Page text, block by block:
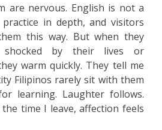
are nervous. English is not a
in depth, and visitors
this way. But when they
by their lives or
warm quickly. They tell me
Filipinos rarely sit with them
learning. Laughter follows.
the time I leave, affection feels